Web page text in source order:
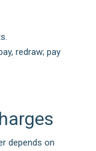
redraw; pay
depends on